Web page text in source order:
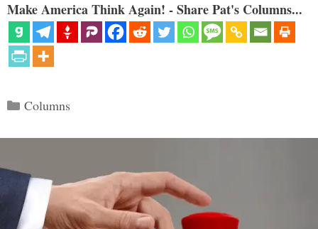
Make America Think Again! - Share Pat's Columns...
Categories
Columns